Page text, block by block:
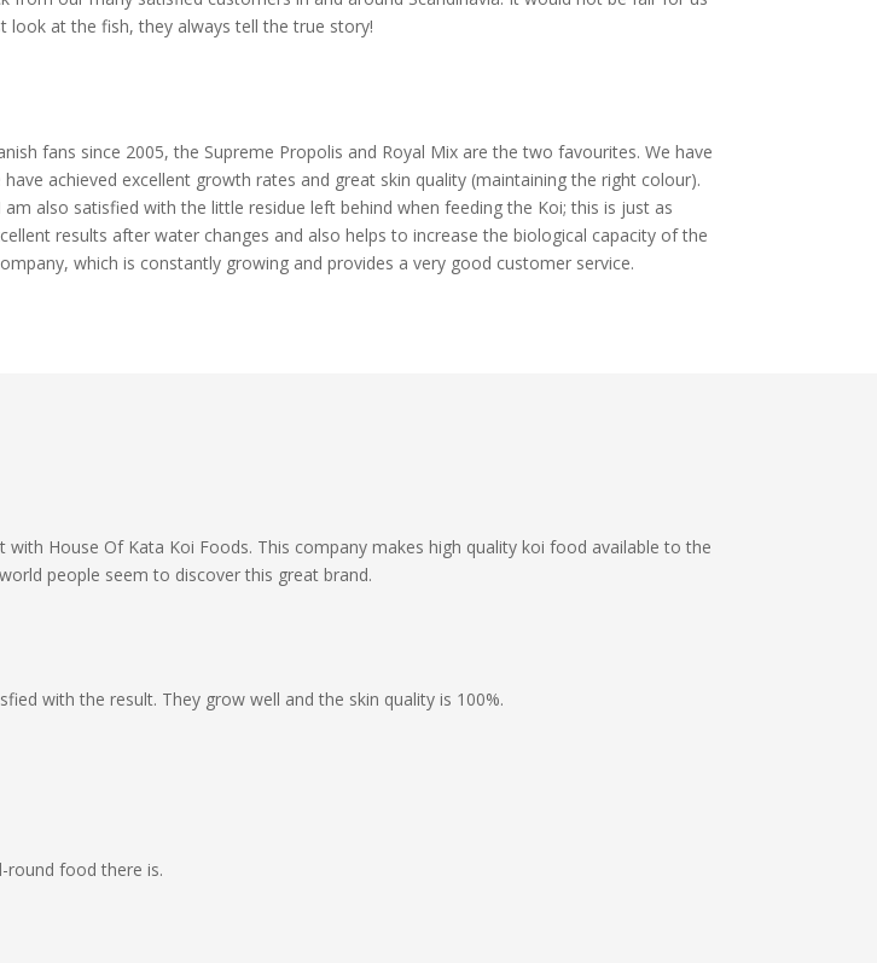
at the fish, they always tell the true story!
fans since 2005, the Supreme Propolis and Royal Mix are the two favourites. We have
achieved excellent growth rates and great skin quality (maintaining the right colour).
also satisfied with the little residue left behind when feeding the Koi; this is just as
results after water changes and also helps to increase the biological capacity of the
which is constantly growing and provides a very good customer service.
House Of Kata Koi Foods. This company makes high quality koi food available to the
people seem to discover this great brand.
with the result. They grow well and the skin quality is 100%.
round food there is.